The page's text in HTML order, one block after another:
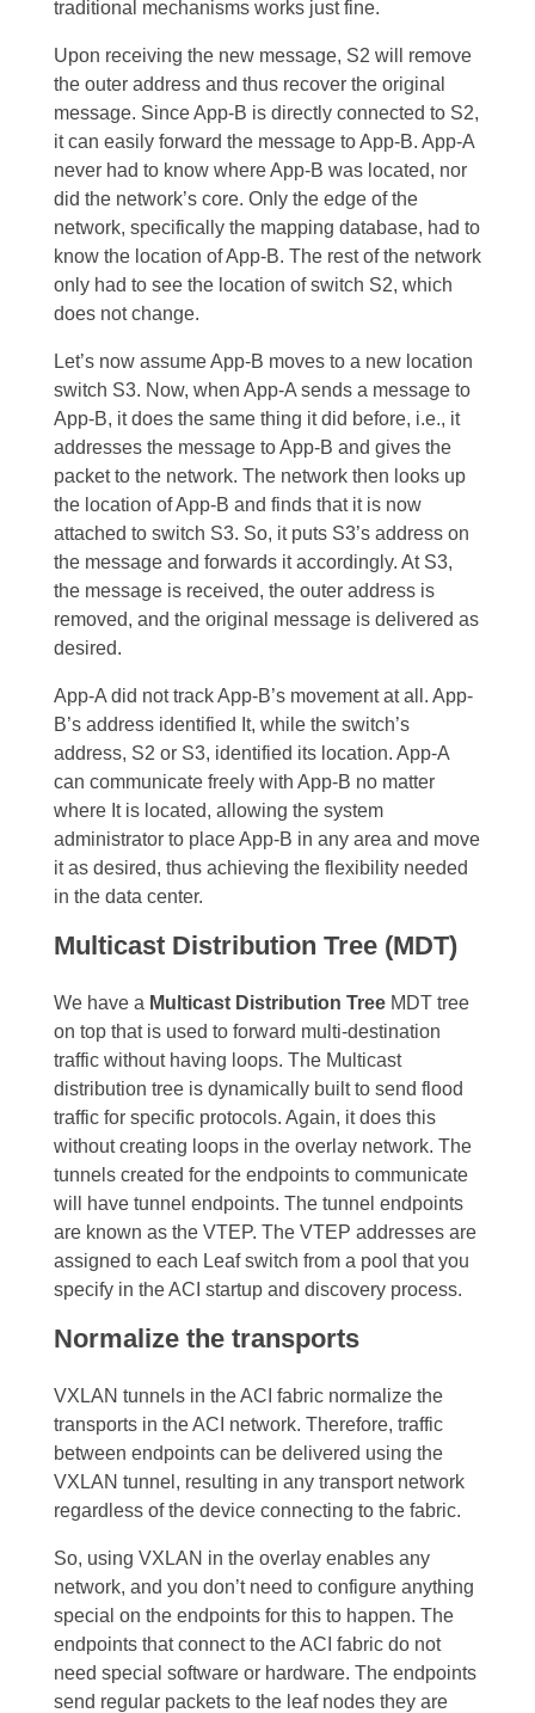
traditional mechanisms works just fine.
Upon receiving the new message, S2 will remove
the outer address and thus recover the original
message. Since App-B is directly connected to S2,
it can easily forward the message to App-B. App-A
never had to know where App-B was located, nor
did the network’s core. Only the edge of the
network, specifically the mapping database, had to
know the location of App-B. The rest of the network
only had to see the location of switch S2, which
does not change.
Let’s now assume App-B moves to a new location
switch S3. Now, when App-A sends a message to
App-B, it does the same thing it did before, i.e., it
addresses the message to App-B and gives the
packet to the network. The network then looks up
the location of App-B and finds that it is now
attached to switch S3. So, it puts S3’s address on
the message and forwards it accordingly. At S3,
the message is received, the outer address is
removed, and the original message is delivered as
desired.
App-A did not track App-B’s movement at all. App-
B’s address identified It, while the switch’s
address, S2 or S3, identified its location. App-A
can communicate freely with App-B no matter
where It is located, allowing the system
administrator to place App-B in any area and move
it as desired, thus achieving the flexibility needed
in the data center.
Multicast Distribution Tree (MDT)
We have a Multicast Distribution Tree MDT tree
on top that is used to forward multi-destination
traffic without having loops. The Multicast
distribution tree is dynamically built to send flood
traffic for specific protocols. Again, it does this
without creating loops in the overlay network. The
tunnels created for the endpoints to communicate
will have tunnel endpoints. The tunnel endpoints
are known as the VTEP. The VTEP addresses are
assigned to each Leaf switch from a pool that you
specify in the ACI startup and discovery process.
Normalize the transports
VXLAN tunnels in the ACI fabric normalize the
transports in the ACI network. Therefore, traffic
between endpoints can be delivered using the
VXLAN tunnel, resulting in any transport network
regardless of the device connecting to the fabric.
So, using VXLAN in the overlay enables any
network, and you don’t need to configure anything
special on the endpoints for this to happen. The
endpoints that connect to the ACI fabric do not
need special software or hardware. The endpoints
send regular packets to the leaf nodes they are